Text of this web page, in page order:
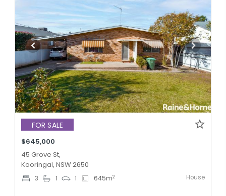
FOR SALE
$645,000
45 Grove St,
Kooringal, NSW 2650
3 1 1 645m2 House